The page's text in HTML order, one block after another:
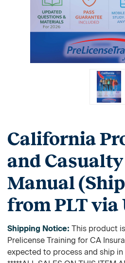
California
and
Manual
from PLT via
Shipping Notice: This product
Prelicense Training for CA
expected to process and ship in